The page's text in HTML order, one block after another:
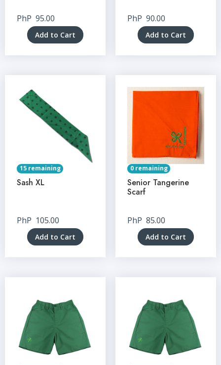
PhP 95.00
Add to Cart
PhP 90.00
Add to Cart
15 remaining
Sash XL
PhP 105.00
Add to Cart
0 remaining
Senior Tangerine
Scarf
PhP 85.00
Add to Cart